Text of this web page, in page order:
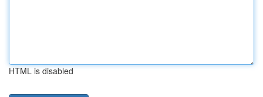
HTML is disabled